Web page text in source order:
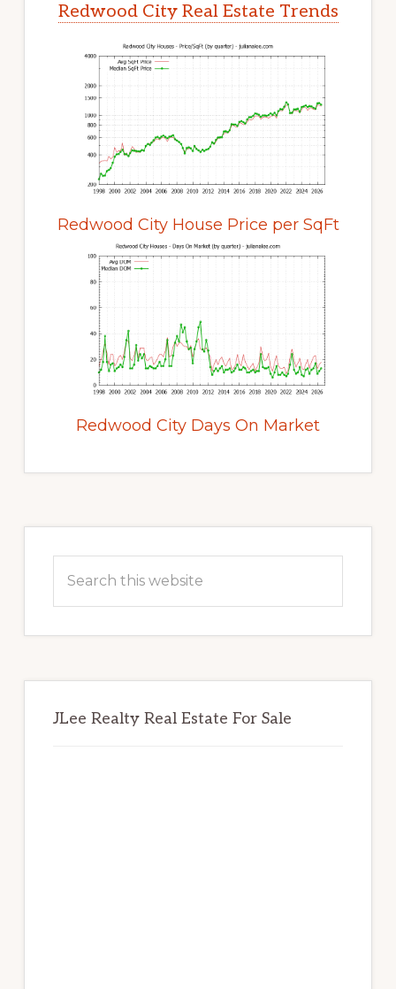
Redwood City Real Estate Trends
Redwood City House Price per SqFt
Redwood City Days On Market
Sidebar
this
JLee Realty Real Estate For Sale